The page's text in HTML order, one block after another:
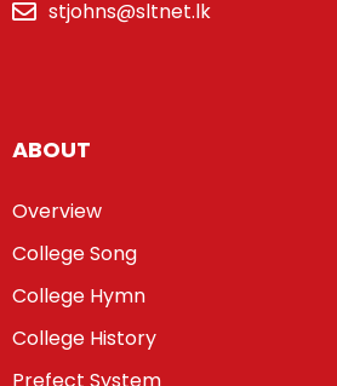
stjohns@sltnet.lk
ABOUT
Overview
College Song
College Hymn
College History
Prefect System